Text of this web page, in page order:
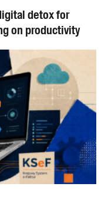
detox for
on productivity